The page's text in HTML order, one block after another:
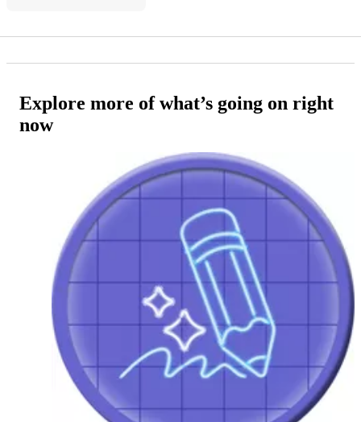
Explore more of what’s going on right
now